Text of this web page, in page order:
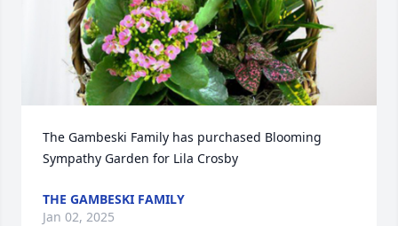
The Gambeski Family has purchased Blooming
Sympathy Garden for Lila Crosby
THE GAMBESKI FAMILY
Jan 02, 2025